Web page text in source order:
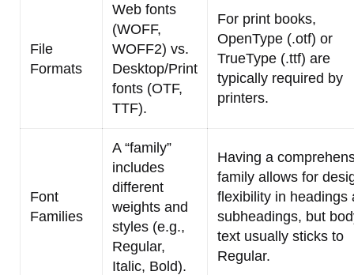
File
Formats
Web fonts
(WOFF,
WOFF2) vs.
Desktop/Print
fonts (OTF,
TTF).
For print books,
OpenType (.otf) or
TrueType (.ttf) are
typically required by
printers.
Font
Families
A “family”
includes
different
weights and
styles (e.g.,
Regular,
Italic, Bold).
Having a
family allows for
flexibility in headings
subheadings, but
text usually sticks to
Regular.